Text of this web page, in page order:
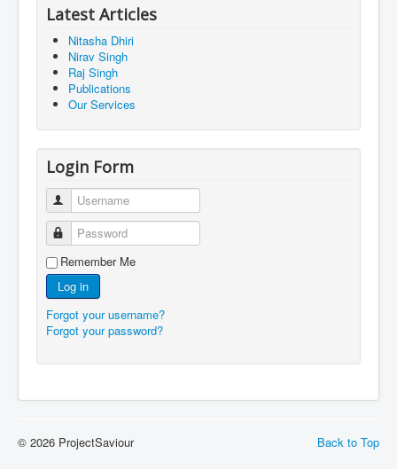
Latest Articles
Nitasha Dhiri
Nirav Singh
Raj Singh
Publications
Our Services
Login Form
Username
Password
Remember Me
Log in
Forgot your username?
Forgot your password?
Back to Top
© 2026 ProjectSaviour